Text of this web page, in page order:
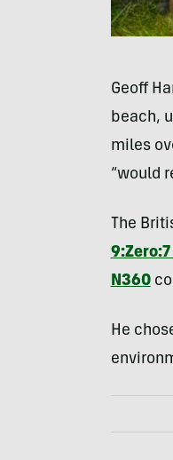
Geoff
beach,
miles
“would
The
N360
He